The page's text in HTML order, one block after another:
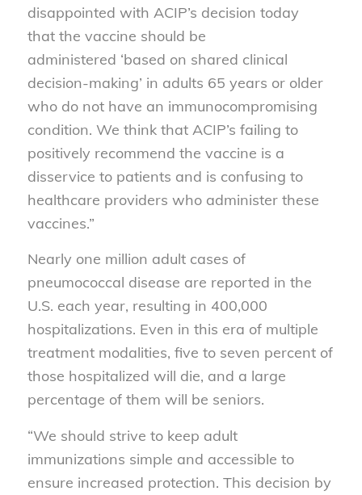
disappointed with ACIP’s decision today
that the vaccine should be
administered ‘based on shared clinical
decision-making’ in adults 65 years or older
who do not have an immunocompromising
condition. We think that ACIP’s failing to
positively recommend the vaccine is a
disservice to patients and is confusing to
healthcare providers who administer these
vaccines.”
Nearly one million adult cases of
pneumococcal disease are reported in the
U.S. each year, resulting in 400,000
hospitalizations. Even in this era of multiple
treatment modalities, five to seven percent of
those hospitalized will die, and a large
percentage of them will be seniors.
“We should strive to keep adult
immunizations simple and accessible to
ensure increased protection. This decision by